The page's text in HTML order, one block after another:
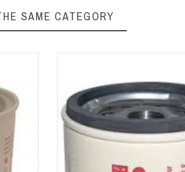
SAME CATEGORY